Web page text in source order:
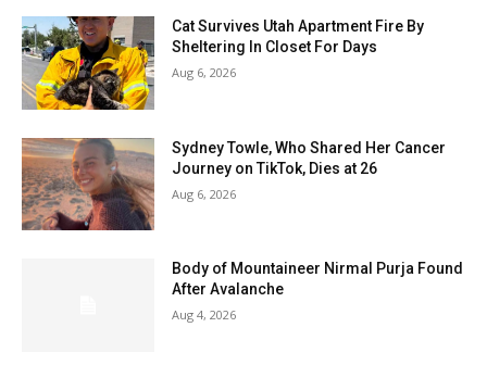
Cat Survives Utah Apartment Fire By
Sheltering In Closet For Days
Aug 6, 2026
Sydney Towle, Who Shared Her Cancer
Journey on TikTok, Dies at 26
Aug 6, 2026
Body of Mountaineer Nirmal Purja Found
After Avalanche
Aug 4, 2026